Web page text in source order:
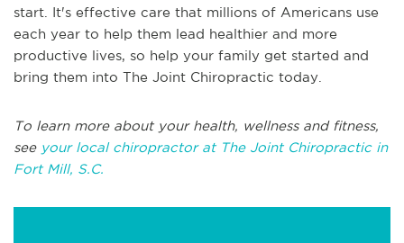
start. It's effective care that millions of Americans use
each year to help them lead healthier and more
productive lives, so help your family get started and
bring them into The Joint Chiropractic today.
To learn more about your health, wellness and fitness,
see your local chiropractor at The Joint Chiropractic in
Fort Mill, S.C.